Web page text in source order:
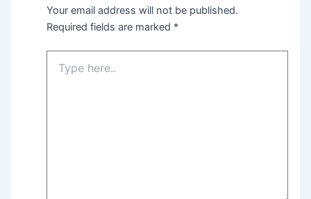
Your email address will not be published.
Required fields are marked *
here..